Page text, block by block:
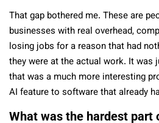
That gap bothered me. These are
businesses with real overhead,
losing jobs for a reason that had
they were at the actual work. It was
that was a much more interesting
AI feature to software that already
What was the hardest part